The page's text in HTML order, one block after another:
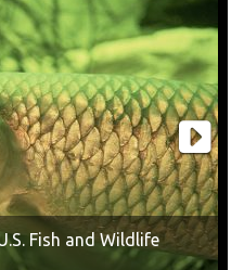
Fish and Wildlife